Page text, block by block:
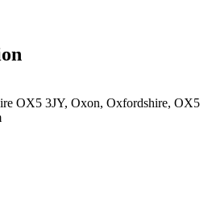
OX5 3JY, Oxon, Oxfordshire, OX5